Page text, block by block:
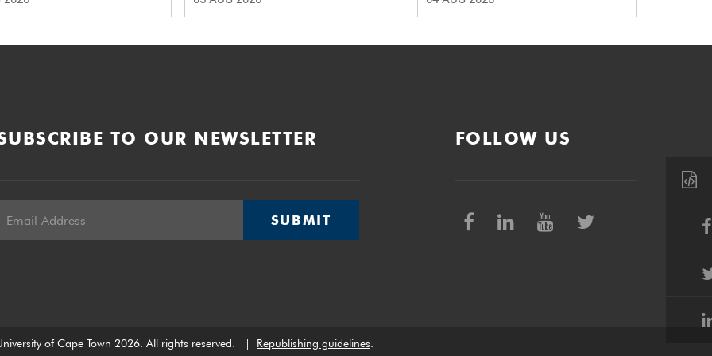
TO OUR NEWSLETTER
SUBMIT
FOLLOW US
of Cape Town 2026. All rights reserved. Republishing guidelines.